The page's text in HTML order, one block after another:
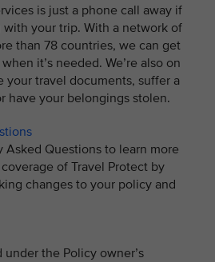
is just a phone call away if
your trip. With a network of
than 78 countries, we can get
it’s needed. We’re also on
your travel documents, suffer a
have your belongings stolen.
Asked Questions to learn more
of Travel Protect by
changes to your policy and
the Policy owner’s